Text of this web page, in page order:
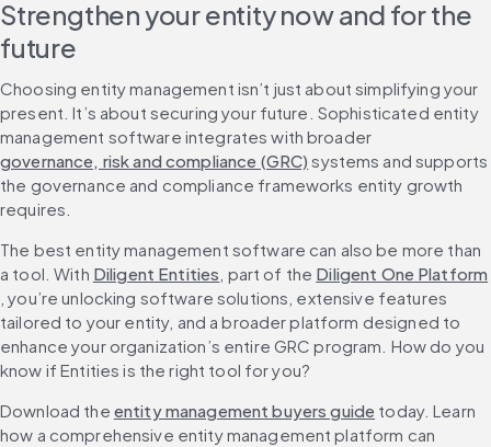
Strengthen your entity now and for the
future
Choosing entity management isn’t just about simplifying your
present. It’s about securing your future. Sophisticated entity
management software integrates with broader
governance, risk and compliance (GRC) systems and supports
the governance and compliance frameworks entity growth
requires.
The best entity management software can also be more than
a tool. With Diligent Entities , part of the Diligent One Platform
, you’re unlocking software solutions, extensive features
tailored to your entity, and a broader platform designed to
enhance your organization’s entire GRC program. How do you
know if Entities is the right tool for you?
Download the entity management buyers guide today. Learn
how a comprehensive entity management platform can